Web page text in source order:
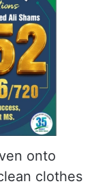
at bay